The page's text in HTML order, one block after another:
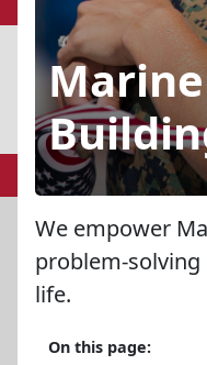
We empower
problem-
life.
On this page: